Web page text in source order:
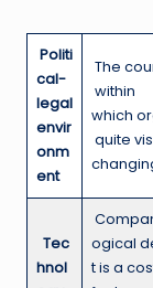
Politi
cal-
legal
envir
onm
ent
The
within
which
quite
Tec
hnol
ogical
t is a